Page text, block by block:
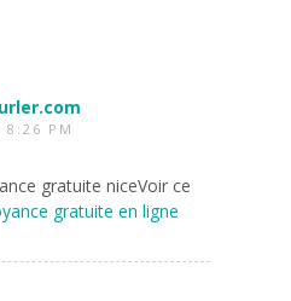
8:26 PM
gratuite niceVoir ce
gratuite en ligne